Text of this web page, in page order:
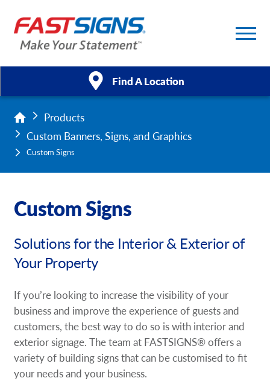
Find A Location
Products
Services
Help & Support
Case Studies
Shop Now - Order Online
Products
Custom Banners, Signs, and Graphics
Custom Signs
Custom Signs
Solutions for the Interior & Exterior of
Your Property
If you’re looking to increase the visibility of your
business and improve the experience of guests and
customers, the best way to do so is with interior and
exterior signage. The team at FASTSIGNS® offers a
variety of building signs that can be customised to fit
your needs and your business.